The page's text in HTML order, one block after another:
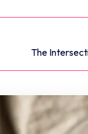
The